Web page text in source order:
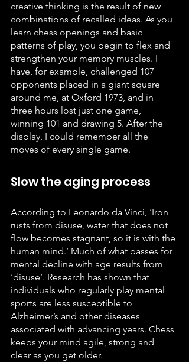
creative thinking is the result of new
combinations of recalled ideas. As you
learn chess openings and basic
patterns of play, you begin to flex and
strengthen your memory muscles. I
have, for example, challenged 107
opponents placed in a giant square
around me, at Oxford 1973, and in
three hours lost just one game,
winning 101 and drawing 5. After the
display, I could remember all the
moves of every single game.
Slow the aging process
According to Leonardo da Vinci, ‘Iron
rusts from disuse, water that does not
flow becomes stagnant, so it is with the
human mind.’ Much of what passes for
mental decline with age results from
‘disuse’. Research has shown that
individuals who regularly play mental
sports are less susceptible to
Alzheimer’s and other diseases
associated with advancing years. Chess
keeps your mind agile, strong and
clear as you get older.